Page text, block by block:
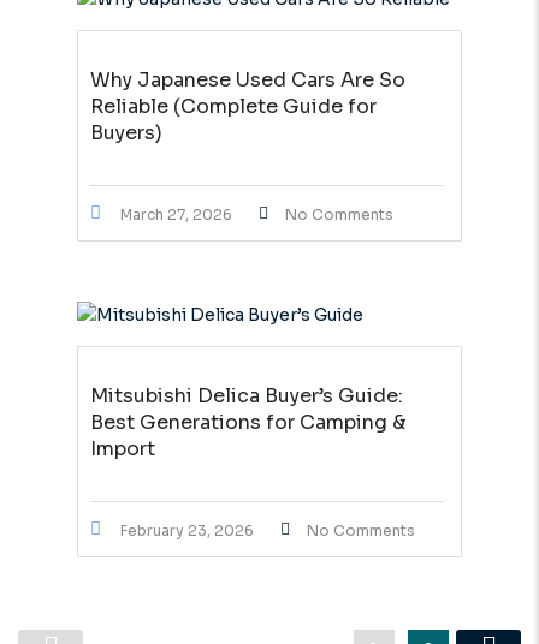
Why Japanese Used Cars Are So
Reliable (Complete Guide for
Buyers)
March 27, 2026 No Comments
Mitsubishi Delica Buyer’s Guide:
Best Generations for Camping &
Import
February 23, 2026 No Comments